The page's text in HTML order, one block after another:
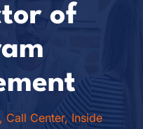
of
, Call Center, Inside